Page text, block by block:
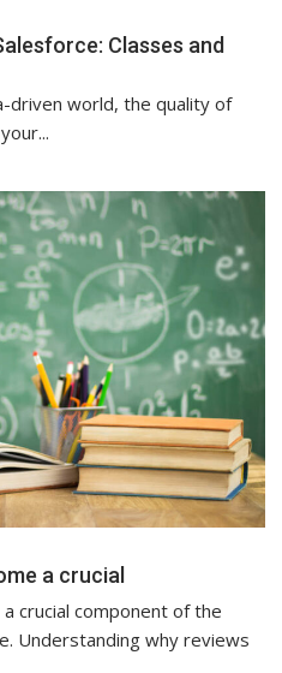
Classes and
driven world, the quality of
a crucial
crucial component of the
Understanding why reviews